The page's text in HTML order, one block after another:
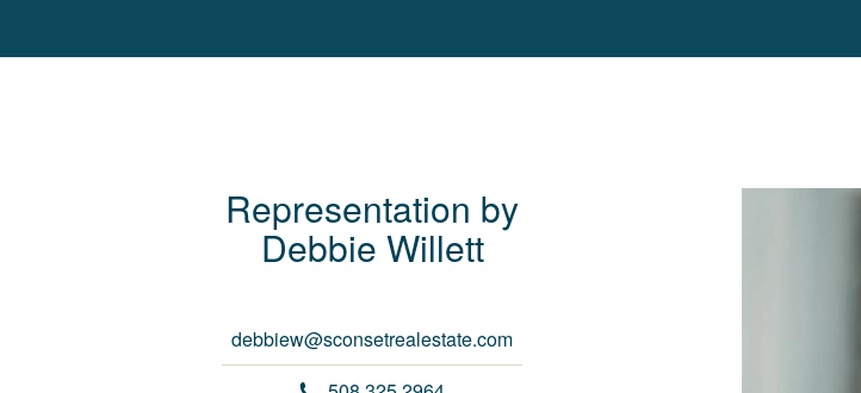
Representation by
Debbie Willett
debbiew@sconsetrealestate.com